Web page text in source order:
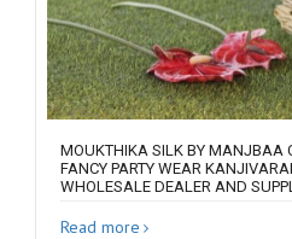
MOUKTHIKA SILK BY MANJBAA
FANCY PARTY WEAR
WHOLESALE DEALER AND
Read more